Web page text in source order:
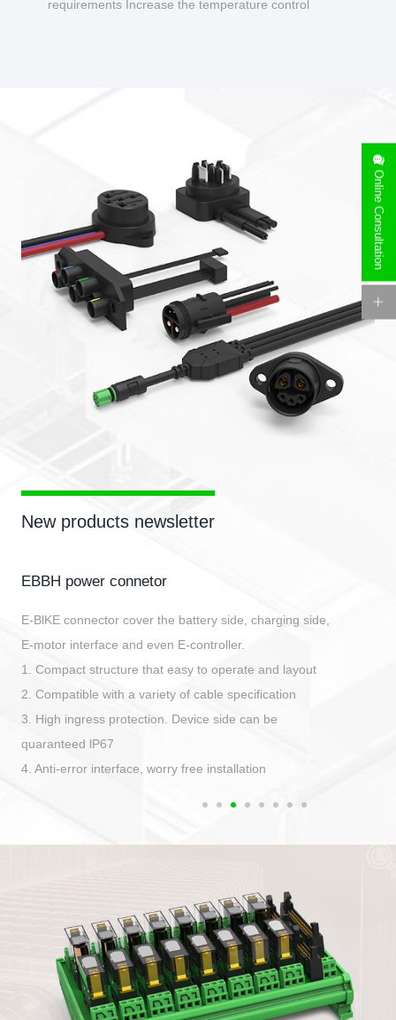
requirements Increase the temperature control
New products newsletter
EBBH power connetor
E-BlKE connector cover the battery side, charging side,
E-motor interface and even E-controller.
1. Compact structure that easy to operate and layout
2. Compatible with a variety of cable specification
3. High ingress protection. Device side can be
quaranteed lP67
4. Anti-error interface, worry free installation
Online Consultation